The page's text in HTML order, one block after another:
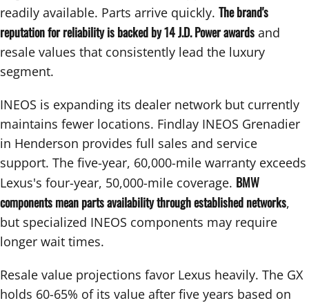
readily available. Parts arrive quickly. The brand's
reputation for reliability is backed by 14 J.D. Power awards and
resale values that consistently lead the luxury
segment.
INEOS is expanding its dealer network but currently
maintains fewer locations. Findlay INEOS Grenadier
in Henderson provides full sales and service
support. The five-year, 60,000-mile warranty exceeds
Lexus's four-year, 50,000-mile coverage. BMW
components mean parts availability through established networks,
but specialized INEOS components may require
longer wait times.
Resale value projections favor Lexus heavily. The GX
holds 60-65% of its value after five years based on